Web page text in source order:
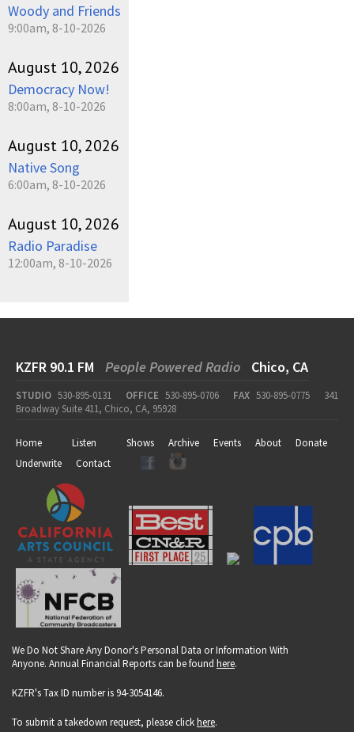
Woody and Friends
9:00am, 8-10-2026
August 10, 2026
Democracy Now!
8:00am, 8-10-2026
August 10, 2026
Native Song
6:00am, 8-10-2026
August 10, 2026
Radio Paradise
12:00am, 8-10-2026
KZFR 90.1 FM People Powered Radio Chico, CA
STUDIO 530-895-0131 OFFICE 530-895-0706 FAX 530-895-0775
341
Broadway Suite 411, Chico, CA, 95928
Home Listen Shows Archive Events About
Donate
Underwrite
Contact
We Do Not Share Any Donor's Personal Data or Information With
Anyone. Annual Financial Reports can be found here.
KZFR's Tax ID number is 94-3054146.
To submit a takedown request, please clickhere.